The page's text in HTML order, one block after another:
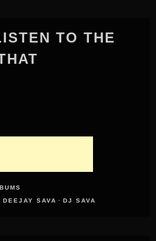
TO THE
DEEJAY SAVA · DJ SAVA